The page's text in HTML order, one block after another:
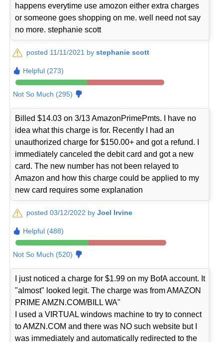
happens everytime use amozon either extra charges
or someone goes shopping on me. well need not say
no more. stephanie scott
posted 11/11/2021 bystephanie scott
Helpful (273)
Not So Much (295)
Billed $14.03 on 3/13 AmazonPrimePmts. I have no
idea what this charge is for. Recently I had an
unauthorized charge for $150.00+ and got a refund. I
immediately canceled the debit card and got a new
card. The new number has not been relayed to
Amazon and how this charge could be applied to my
new card requires some explanation
posted 03/12/2022 byJoel Irvine
Helpful (488)
Not So Much (520)
I just noticed a charge for $1.99 on my BofA account. It
"almost" looked legit. The charge was from AMAZON
PRIME AMZN.COM/BILL WA"
I used a VIRTUAL windows machine to try to connect
to AMZN.COM and there was NO such website but I
was immediately and automatically redirected to the